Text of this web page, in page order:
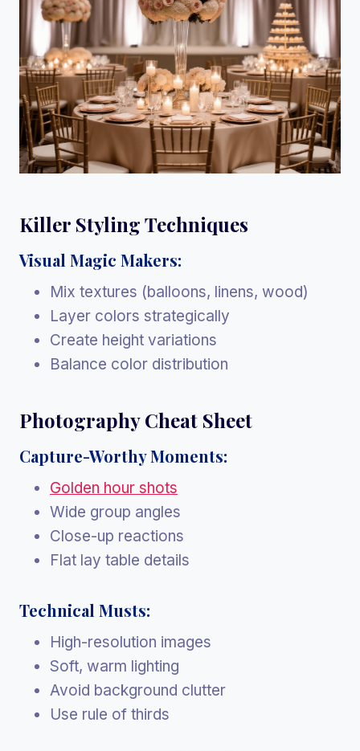
Killer Styling Techniques
Visual Magic Makers:
Mix textures (balloons, linens, wood)
Layer colors strategically
Create height variations
Balance color distribution
Photography Cheat Sheet
Capture-Worthy Moments:
Golden hour shots
Wide group angles
Close-up reactions
Flat lay table details
Technical Musts:
High-resolution images
Soft, warm lighting
Avoid background clutter
Use rule of thirds